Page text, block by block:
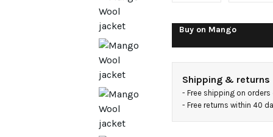
Buy on Mango
Shipping & returns
- Free shipping on
- Free returns within 40